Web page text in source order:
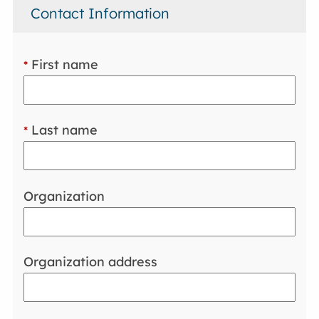
Contact Information
* First name
* Last name
Organization
Organization address